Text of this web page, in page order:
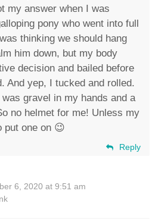
my answer when I was
pony who went into full
thinking we should hang
him down, but my body
decision and bailed before
And yep, I tucked and rolled.
gravel in my hands and a
no helmet for me! Unless my
put one on 😉
Reply
6, 2020 at 9:51 am